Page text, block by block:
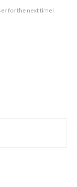
for the next time I